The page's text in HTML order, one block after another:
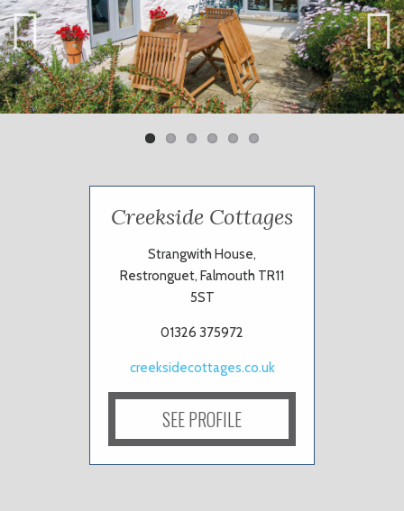
Previ
ous
Next
Creekside Cottages
Strangwith House,
Restronguet, Falmouth TR11
5ST
01326 375972
creeksidecottages.co.uk
SEE PROFILE